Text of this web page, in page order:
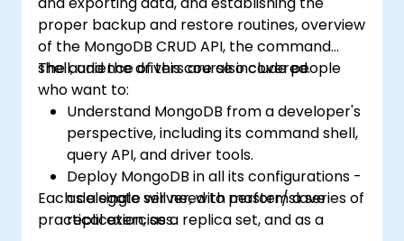
proper backup and restore routines, overview
of the MongoDB CRUD API, the command
shell, and the drivers are also covered.
The audience of this course include people
who want to:
Understand MongoDB from a developer's
perspective, including its command shell,
query API, and driver tools.
Deploy MongoDB in all its configurations -
as a single server, with master/slave
replication, as a replica set, and as a
Each delegate will need to perform a series of
practical exercises.